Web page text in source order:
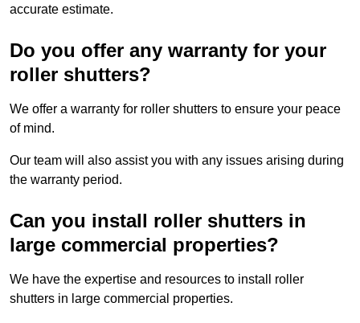
accurate estimate.
Do you offer any warranty for your
roller shutters?
We offer a warranty for roller shutters to ensure your peace
of mind.
Our team will also assist you with any issues arising during
the warranty period.
Can you install roller shutters in
large commercial properties?
We have the expertise and resources to install roller
shutters in large commercial properties.